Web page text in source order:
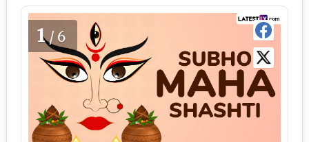
1/6